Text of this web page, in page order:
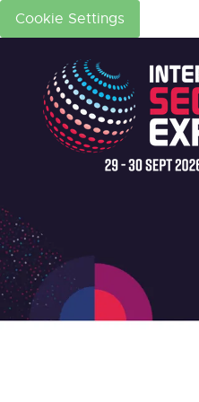
Cookie Settings